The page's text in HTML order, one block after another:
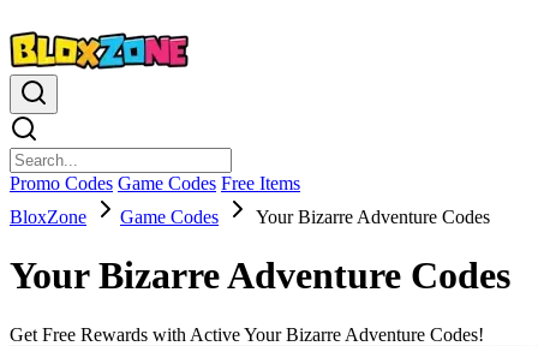
Promo Codes Game Codes Free Items
BloxZone
Game Codes Your Bizarre Adventure Codes
Your Bizarre Adventure Codes
Get Free Rewards with Active Your Bizarre Adventure Codes!